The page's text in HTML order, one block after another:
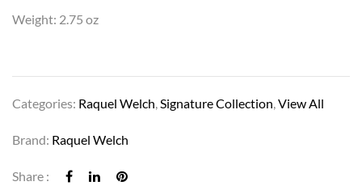
Weight: 2.75 oz
Categories: Raquel Welch,Signature Collection,View All
Brand: Raquel Welch
Share :